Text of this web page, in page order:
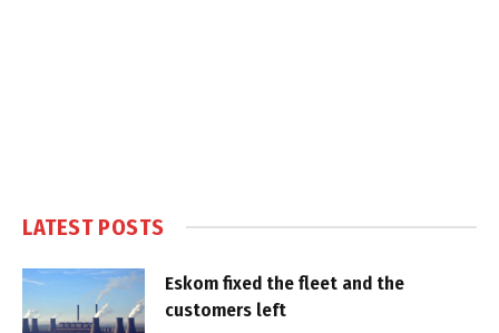
LATEST POSTS
Eskom fixed the fleet and the
customers left